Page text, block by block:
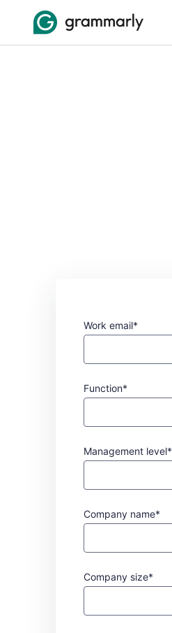
Work email*
Function*
Management level*
Company name*
Company size*